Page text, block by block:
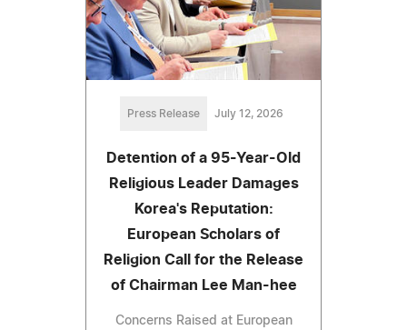
Press Release July 12, 2026
Detention of a 95-Year-Old
Religious Leader Damages
Korea's Reputation:
European Scholars of
Religion Call for the Release
of Chairman Lee Man-hee
Concerns Raised at European